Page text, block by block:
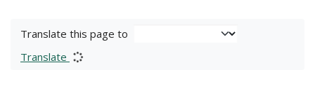
Translate this page to
Translate